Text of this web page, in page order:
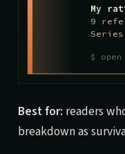
My
9
Best for: readers
breakdown as